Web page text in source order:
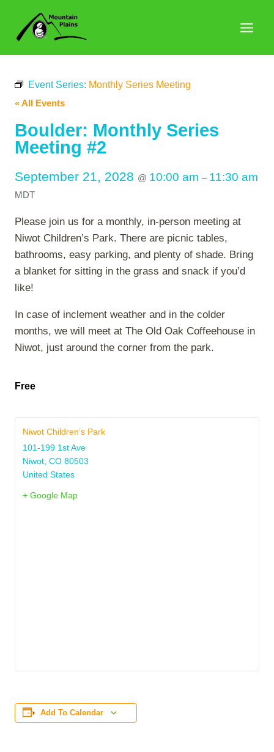
content
Event Series: Monthly Series Meeting
« All Events
Boulder: Monthly Series
Meeting #2
September 21, 2028 @ 10:00 am – 11:30 am
MDT
Please join us for a monthly, in-person meeting at
Niwot Children’s Park. There are picnic tables,
bathrooms, easy parking, and plenty of shade. Bring
a blanket for sitting in the grass and snack if you’d
like!
In case of inclement weather and in the colder
months, we will meet at The Old Oak Coffeehouse in
Niwot, just around the corner from the park.
Free
Niwot Children’s Park
101-199 1st Ave
Niwot CO 80503
United States
+ Google Map
Add To Calendar